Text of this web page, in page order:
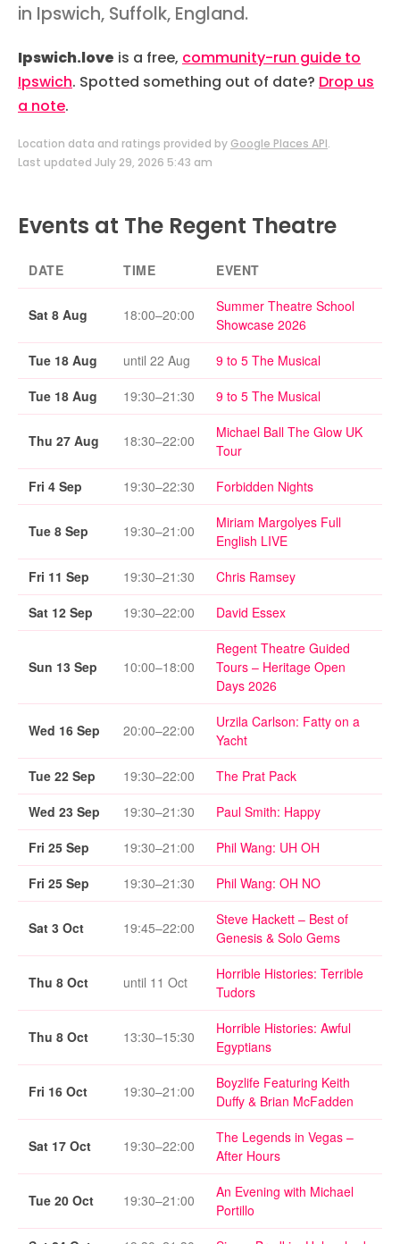
in Ipswich, Suffolk, England.
Ipswich.love is a free, community-run guide to
Ipswich. Spotted something out of date? Drop us
a note.
Location data and ratings provided by Google Places API.
Last updated July 29, 2026 5:43 am
Events at The Regent Theatre
DATE TIME EVENT
Sat 8 Aug 18:00–20:00
Summer Theatre School
Showcase 2026
Tue 18 Aug
until 22 Aug
9 to 5 The Musical
Tue 18 Aug
19:30–21:30 9 to 5 The Musical
Thu 27 Aug 18:30–22:00
Michael Ball The Glow UK
Tour
Fri 4 Sep
19:30–22:30 Forbidden Nights
Tue 8 Sep 19:30–21:00
Miriam Margolyes Full
English LIVE
Fri 11 Sep
19:30–21:30
Chris Ramsey
Sat 12 Sep
19:30–22:00 David Essex
Sun 13 Sep 10:00–18:00
Regent Theatre Guided
Tours – Heritage Open
Days 2026
Wed 16 Sep 20:00–22:00
Urzila Carlson: Fatty on a
Yacht
Tue 22 Sep
19:30–22:00
The Prat Pack
Wed 23 Sep
19:30–21:30
Paul Smith: Happy
Fri 25 Sep
19:30–21:00
Phil Wang: UH OH
Fri 25 Sep
19:30–21:30 Phil Wang: OH NO
Sat 3 Oct 19:45–22:00
Steve Hackett – Best of
Genesis & Solo Gems
Thu 8 Oct until 11 Oct
Horrible Histories: Terrible
Tudors
Thu 8 Oct 13:30–15:30
Horrible Histories: Awful
Egyptians
Fri 16 Oct 19:30–21:00
Boyzlife Featuring Keith
Duffy & Brian McFadden
Sat 17 Oct 19:30–22:00
The Legends in Vegas –
After Hours
Tue 20 Oct 19:30–21:00
An Evening with Michael
Portillo